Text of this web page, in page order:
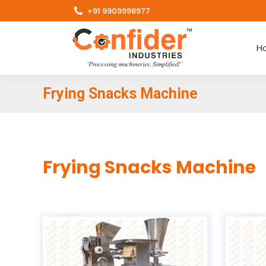
+91 9909998977
Frying Snacks Machine
Frying Snacks Machine